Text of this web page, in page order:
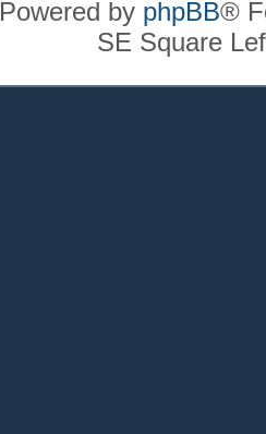
Powered by phpBB®
SE Square